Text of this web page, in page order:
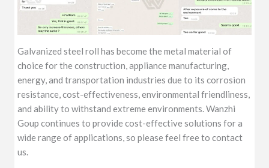
Galvanized steel roll has become the metal material of
choice for the construction, appliance manufacturing,
energy, and transportation industries due to its corrosion
resistance, cost-effectiveness, environmental friendliness,
and ability to withstand extreme environments. Wanzhi
Goup continues to provide cost-effective solutions for a
wide range of applications, so please feel free to contact
us.